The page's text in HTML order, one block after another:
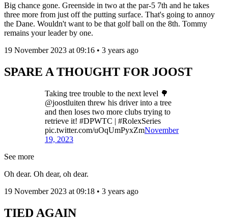
Big chance gone. Greenside in two at the par-5 7th and he takes
three more from just off the putting surface. That's going to annoy
the Dane. Wouldn't want to be that golf ball on the 8th. Tommy
remains your leader by one.
19 November 2023 at 09:16 • 3 years ago
SPARE A THOUGHT FOR JOOST
Taking tree trouble to the next level 🌳
@joostluiten threw his driver into a tree
and then loses two more clubs trying to
retrieve it! #DPWTC | #RolexSeries
pic.twitter.com/uOqUmPyxZmNovember
19, 2023
See more
Oh dear. Oh dear, oh dear.
19 November 2023 at 09:18 • 3 years ago
TIED AGAIN